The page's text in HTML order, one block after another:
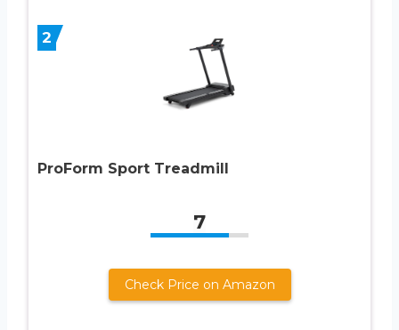
2
ProForm Sport Treadmill
7
Check Price on Amazon